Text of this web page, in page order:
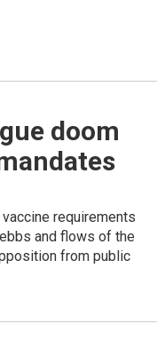
doom
requirements
and flows of the
from public